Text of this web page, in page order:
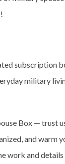
subscription
military
Box — trust
and warm
work and